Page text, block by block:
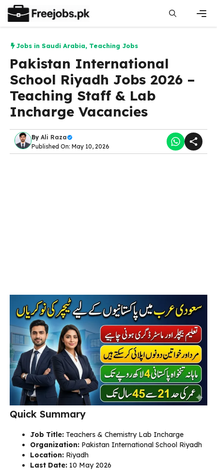
content
Jobs in Saudi Arabia, Teaching Jobs
Pakistan International
School Riyadh Jobs 2026 –
Teaching Staff & Lab
Incharge Vacancies
By Ali Raza
Published On: May 10, 2026
Quick Summary
Job Title: Teachers & Chemistry Lab Incharge
Organization: Pakistan International School Riyadh
Location: Riyadh
Last Date: 10 May 2026